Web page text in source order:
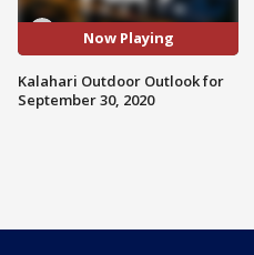
Now Playing
Kalahari Outdoor Outlook for
September 30, 2020